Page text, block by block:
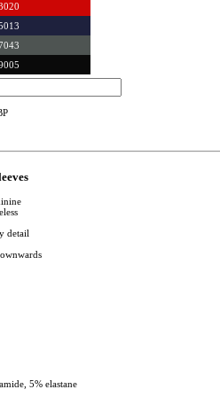
detail
5% elastane